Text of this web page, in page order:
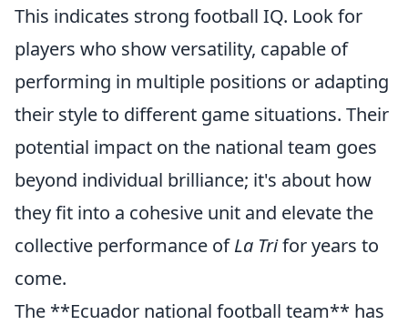
This indicates strong football IQ. Look for
players who show versatility, capable of
performing in multiple positions or adapting
their style to different game situations. Their
potential impact on the national team goes
beyond individual brilliance; it's about how
they fit into a cohesive unit and elevate the
collective performance ofLa Trifor years to
come.
The **Ecuador national football team** has